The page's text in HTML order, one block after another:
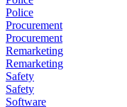
Police
Procurement
Procurement
Remarketing
Remarketing
Safety
Safety
Software